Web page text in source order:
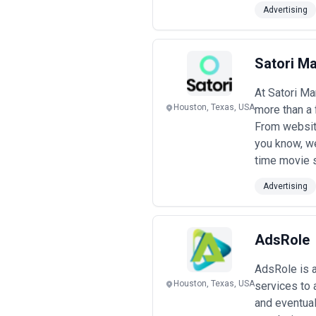
Advertising
Houston, Texas, USA
Satori
At Satori
more than
From
you know,
time movie
Advertising
Houston, Texas, USA
AdsRole
AdsRole is
services to
and